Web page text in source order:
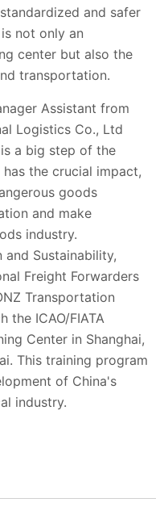
and safer
not only an
center but also the
transportation.
Assistant from
Logistics Co., Ltd
a big step of the
the crucial impact,
goods
and make
industry.
and Sustainability,
Freight Forwarders
Transportation
the ICAO/FIATA
Center in Shanghai,
This training program
of China's
industry.